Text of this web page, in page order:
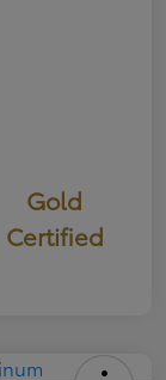
Gold
Certified